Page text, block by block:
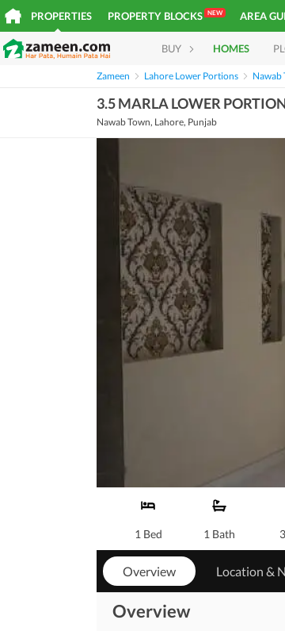
PROPERTIES PROPERTY BLOCKS NEW AREA
BUY HOMES
Zameen Lahore Lower Portions Nawab
3.5 MARLA LOWER
Nawab Town, Lahore, Punjab
1 Bed 1 Bath
Overview Location &
Overview